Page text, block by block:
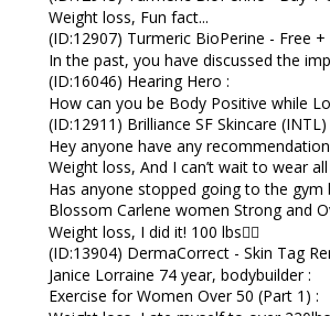
Weight loss, Fun fact...
(ID:12907) Turmeric BioPerine - Free +
In the past, you have discussed the
(ID:16046) Hearing Hero :
How can you be Body Positive while
(ID:12911) Brilliance SF Skincare (INTL)
Hey anyone have any
Weight loss, And I can’t wait to wear all
Has anyone stopped going to the gym
Blossom Carlene women Strong and
Weight loss, I did it! 100 lbs👇🏼
(ID:13904) DermaCorrect - Skin Tag
Janice Lorraine 74 year, bodybuilder :
Exercise for Women Over 50 (Part 1) :